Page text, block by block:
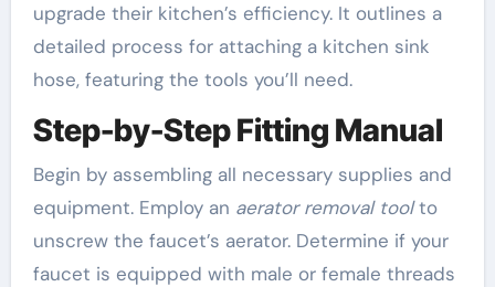
upgrade their kitchen’s efficiency. It outlines a
detailed process for attaching a kitchen sink
hose, featuring the tools you’ll need.
Step-by-Step Fitting Manual
Begin by assembling all necessary supplies and
equipment. Employ an aerator removal toolto
unscrew the faucet’s aerator. Determine if your
faucet is equipped with male or female threads